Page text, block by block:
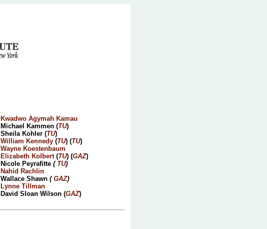
Kwadwo Agymah Kamau
Michael Kammen (TU)
Sheila Kohler (TU)
William Kennedy (TU) (TU)
Wayne Koestenbaum
Elizabeth Kolbert(TU) (GAZ)
Nicole Peyrafitte ( TU)
Nahid Rachlin
Wallace Shawn (GAZ)
Lynne Tillman
David Sloan Wilson (GAZ)